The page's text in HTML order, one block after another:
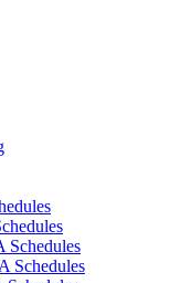
Schedules
Schedules